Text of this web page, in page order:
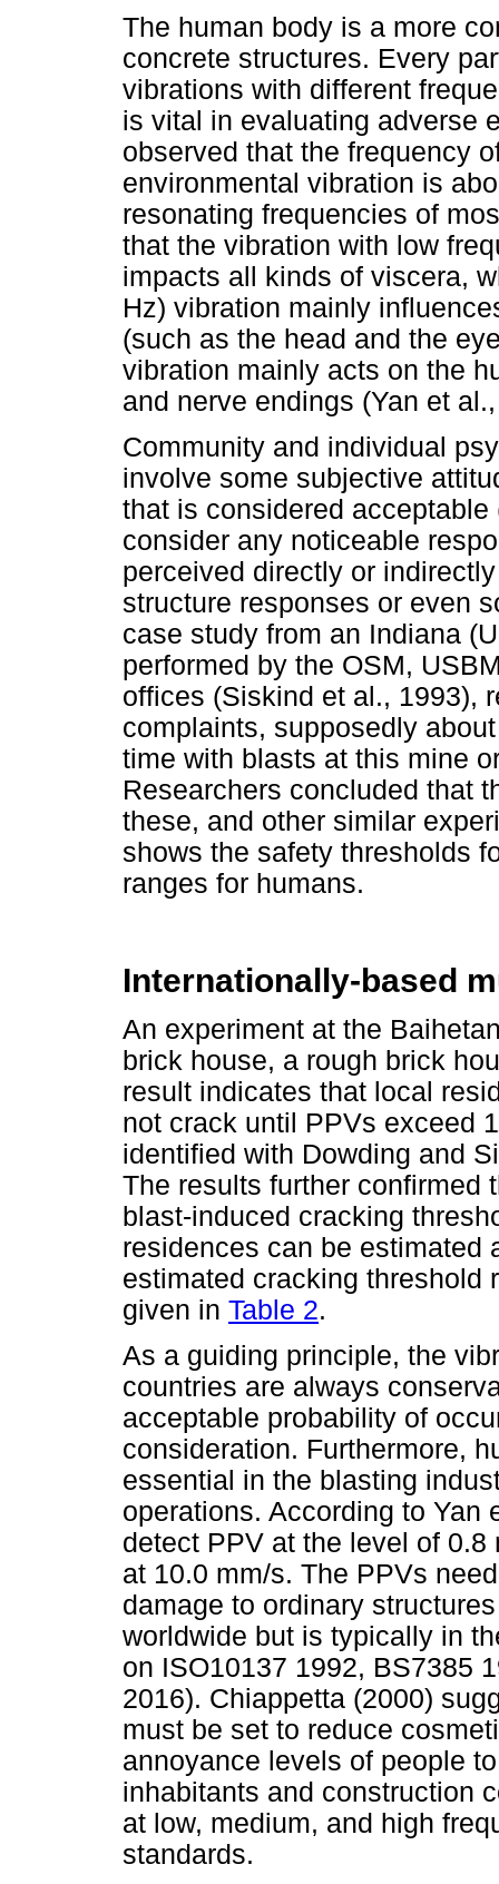
The human body is a more
concrete structures. Every
vibrations with different
is vital in evaluating adverse
observed that the frequency
environmental vibration is
resonating frequencies of
that the vibration with low
impacts all kinds of viscera,
Hz) vibration mainly
(such as the head and the
vibration mainly acts on the
and nerve endings (Yan et
Community and individual
involve some subjective
that is considered
consider any noticeable
perceived directly or
structure responses or even
case study from an Indiana
performed by the OSM,
offices (Siskind et al., 1993),
complaints, supposedly
time with blasts at this mine
Researchers concluded that
these, and other similar
shows the safety thresholds
ranges for humans.
Internationally-based
An experiment at the
brick house, a rough brick
result indicates that local
not crack until PPVs exceed
identified with Dowding and
The results further confirmed
blast-induced cracking
residences can be estimated
estimated cracking threshold
given in Table 2.
As a guiding principle, the
countries are always
acceptable probability of
consideration. Furthermore,
essential in the blasting
operations. According to Yan
detect PPV at the level of
at 10.0 mm/s. The PPVs
damage to ordinary
worldwide but is typically in
on ISO10137 1992, BS7385
2016). Chiappetta (2000)
must be set to reduce
annoyance levels of people
inhabitants and construction
at low, medium, and high
standards.